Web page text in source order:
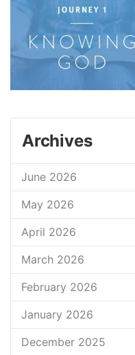
Archives
June 2026
May 2026
April 2026
March 2026
February 2026
January 2026
December 2025